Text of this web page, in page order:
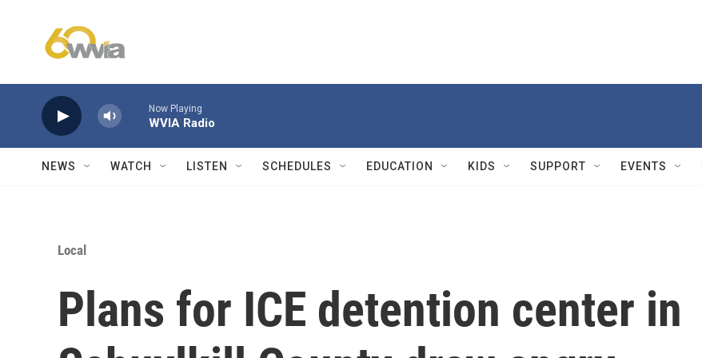
Now Playing
WVIA Radio
NEWS WATCH LISTEN SCHEDULES EDUCATION KIDS SUPPORT EVENTS
Local
Plans for ICE detention center in